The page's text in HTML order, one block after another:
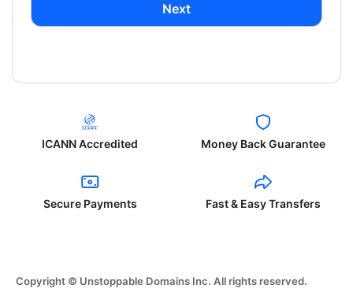
Next
ICANN Accredited Money Back Guarantee
Secure Payments Fast & Easy Transfers
Copyright © Unstoppable Domains Inc. All rights reserved.